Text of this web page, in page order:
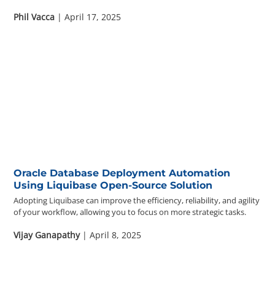
Phil Vacca | April 17, 2025
Oracle Database Deployment Automation
Using Liquibase Open-Source Solution
Adopting Liquibase can improve the efficiency, reliability, and agility
of your workflow, allowing you to focus on more strategic tasks.
Vijay Ganapathy| April 8, 2025